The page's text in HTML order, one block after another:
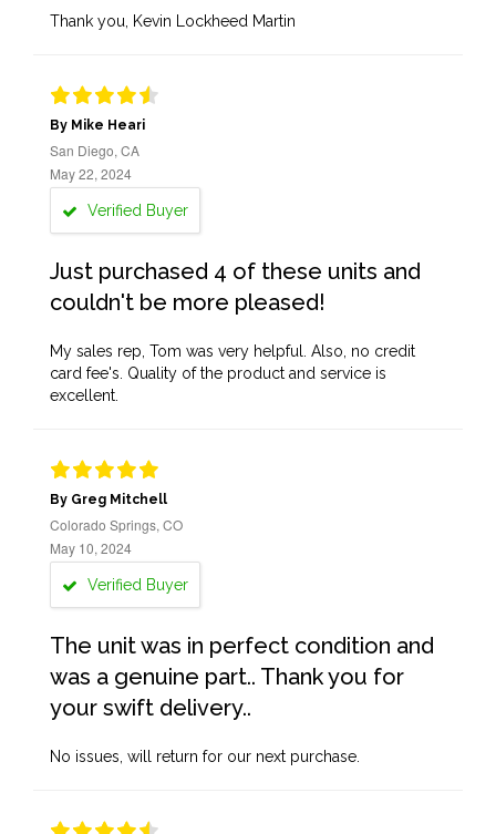
Thank you, Kevin Lockheed Martin
By Mike Heari
San Diego, CA
May 22, 2024
Verified Buyer
Just purchased 4 of these units and
couldn't be more pleased!
My sales rep, Tom was very helpful. Also, no credit
card fee's. Quality of the product and service is
excellent.
By Greg Mitchell
Colorado Springs, CO
May 10, 2024
Verified Buyer
The unit was in perfect condition and
was a genuine part.. Thank you for
your swift delivery..
No issues, will return for our next purchase.